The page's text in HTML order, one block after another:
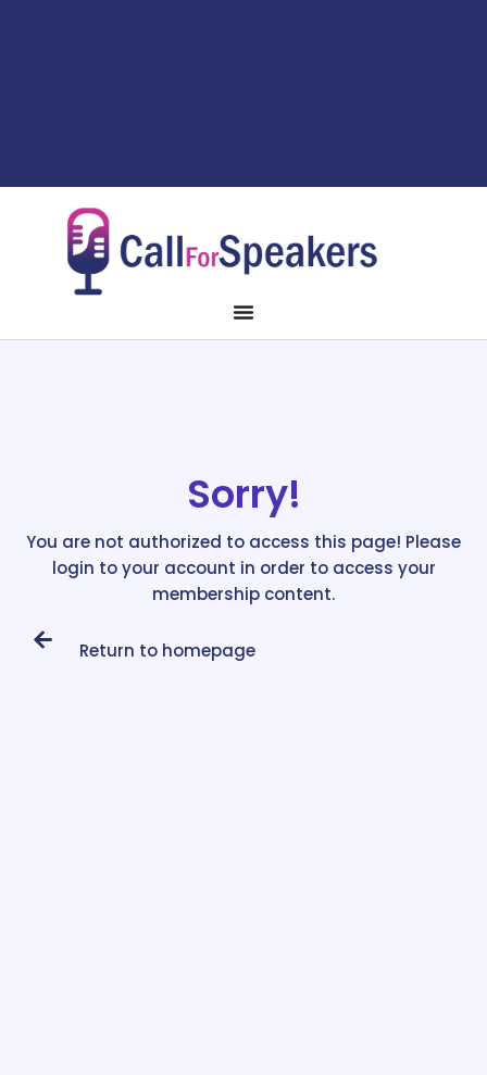
Sorry!
You are not authorized to access this page! Please
login to your account in order to access your
membership content.
Return to homepage